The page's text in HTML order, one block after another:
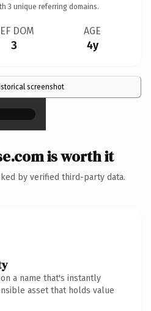
3 unique referring domains.
DOM
3
AGE
4y
screenshot
×
is worth it
by verified third-party data.
a name that's instantly
asset that holds value